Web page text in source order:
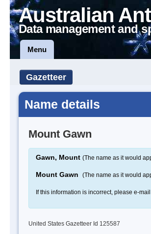
Australian
Data management and
Menu
Gazetteer
Name details
Mount Gawn
Gawn, Mount (The name as it would
Mount Gawn (The name as it would
If this information is incorrect, please e-mail
United States Gazetteer Id 125587